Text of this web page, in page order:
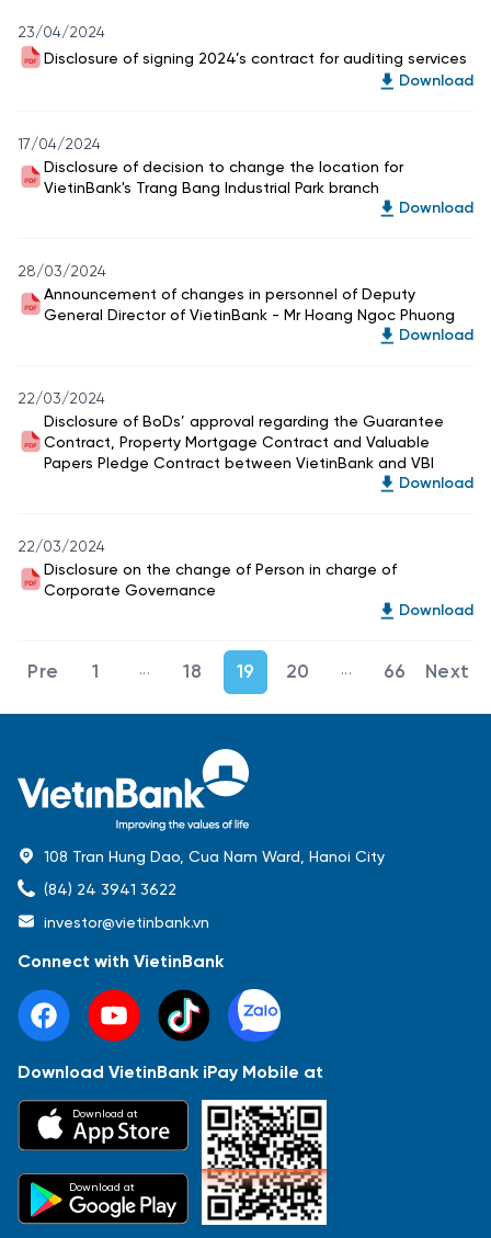
Báo cáo tài chính Thông tin giao dịch
Sự kiện
23/04/2024
Disclosure of signing 2024’s contract for auditing services
Download
17/04/2024
Disclosure of decision to change the location for
VietinBank's Trang Bang Industrial Park branch
Download
28/03/2024
Announcement of changes in personnel of Deputy
General Director of VietinBank - Mr Hoang Ngoc Phuong
Download
22/03/2024
Disclosure of BoDs’ approval regarding the Guarantee
Contract, Property Mortgage Contract and Valuable
Papers Pledge Contract between VietinBank and VBI
Download
22/03/2024
Disclosure on the change of Person in charge of
Corporate Governance
Download
1 ...Intermediate Pages Use TAB to navigate.
18 19 20 ...Intermediate
66
108 Tran Hung Dao, Cua Nam Ward, Hanoi City
(84) 24 3941 3622
investor@vietinbank.vn
Connect with VietinBank
Download VietinBank iPay Mobile at
Download at
Download at